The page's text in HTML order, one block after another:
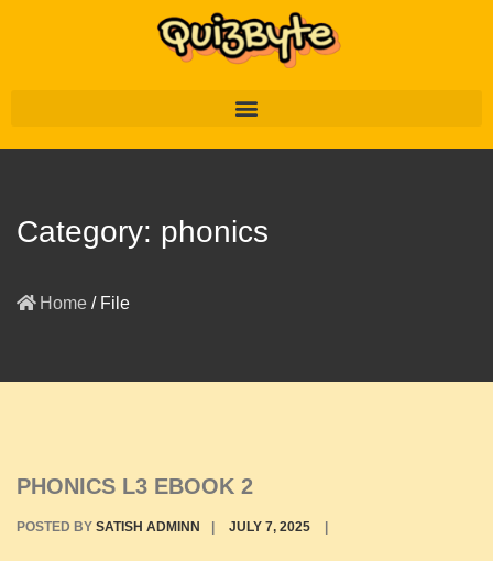
Category: phonics
Home / File
PHONICS L3 EBOOK 2
POSTED BY SATISH ADMINN JULY 7, 2025